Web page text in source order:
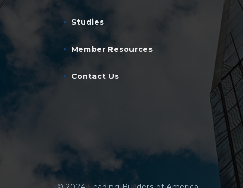
Studies
Member Resources
Contact Us